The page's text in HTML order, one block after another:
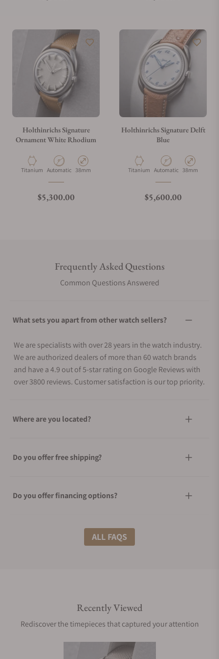
Holthinrichs Signature
Ornament White Rhodium
Material
Titanium Movement Type
Automatic Case Diameter
38mm
Regular price
$5,300.00
Holthinrichs Signature Delft
Blue
Material
Titanium Movement Type
Automatic Case Diameter
38mm
Regular price
$5,600.00
Frequently Asked Questions
Common Questions Answered
What sets you apart from other watch sellers?
We are specialists with over 28 years in the watch industry.
We are authorized dealers of more than 60 watch brands
and have a 4.9 out of 5-star rating on Google Reviews with
over 3800 reviews. Customer satisfaction is our top priority.
Where are you located?
Do you offer free shipping?
Do you offer financing options?
What shipping methods do you offer?
Are your shipments insured?
Does this watch come with a warranty?
ALL FAQS
Recently Viewed
Rediscover the timepieces that captured your attention